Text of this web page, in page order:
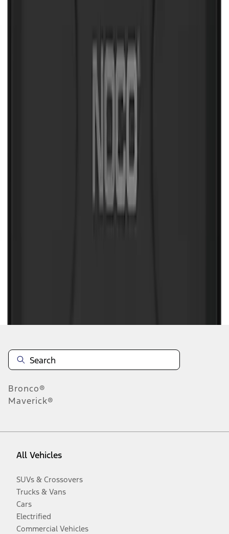
NOCO Protective Carry Case for GB-150
Battery Jump Start Pack
Bronco®
Maverick®
All Vehicles
SUVs & Crossovers
Trucks & Vans
Cars
Electrified
Commercial Vehicles